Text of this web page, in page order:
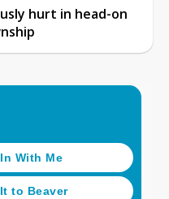
hurt in head-on